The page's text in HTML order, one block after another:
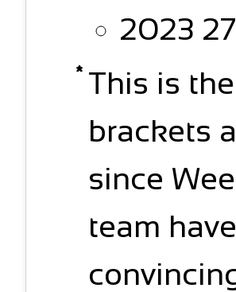
2023
This is
brackets
since
team